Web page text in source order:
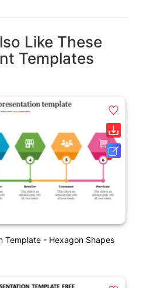
Like These
Templates
Template - Hexagon Shapes